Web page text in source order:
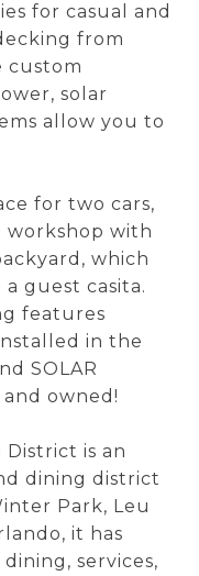
for casual and
from
custom
solar
allow you to
for two cars,
workshop with
which
guest casita.
features
in the
SOLAR
and owned!
is an
dining district
Park, Leu
it has
services,